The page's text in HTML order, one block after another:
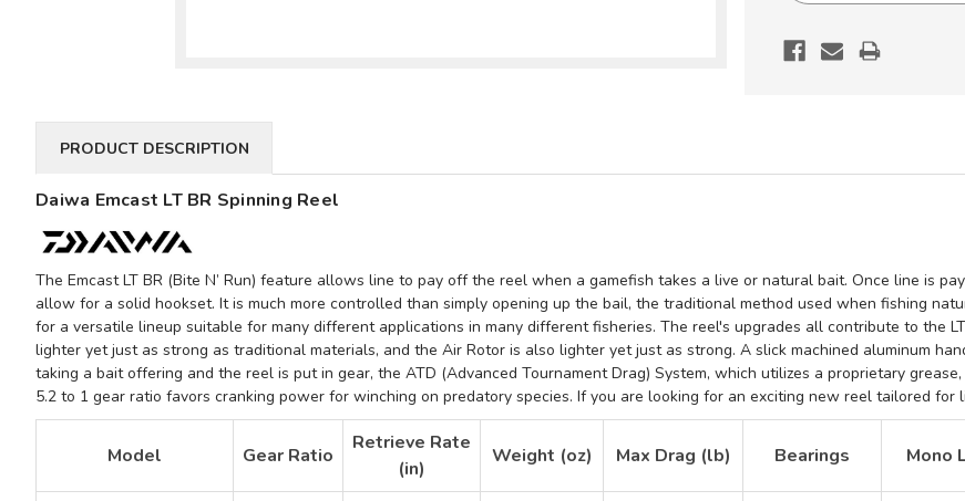
PRODUCT DESCRIPTION
Daiwa Emcast LT BR Spinning Reel
The Emcast LT BR (Bite N’ Run) feature allows line to pay off the reel when a gamefish takes a live or natural bait. Once line is
allow for a solid hookset. It is much more controlled than simply opening up the bail, the traditional method used when fishing
for a versatile lineup suitable for many different applications in many different fisheries. The reel's upgrades all contribute to the
lighter yet just as strong as traditional materials, and the Air Rotor is also lighter yet just as strong. A slick machined aluminum
taking a bait offering and the reel is put in gear, the ATD (Advanced Tournament Drag) System, which utilizes a proprietary
5.2 to 1 gear ratio favors cranking power for winching on predatory species. If you are looking for an exciting new reel tailored
Model Gear Ratio
Retrieve Rate
(in)
Weight (oz) Max Drag (lb) Bearings Mono